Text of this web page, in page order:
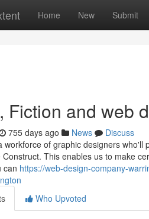
Home New Submit
Fiction and web
755 days ago News
Discuss
workforce of graphic designers
This enables us to make
can https://web-design-company-
Who Upvoted